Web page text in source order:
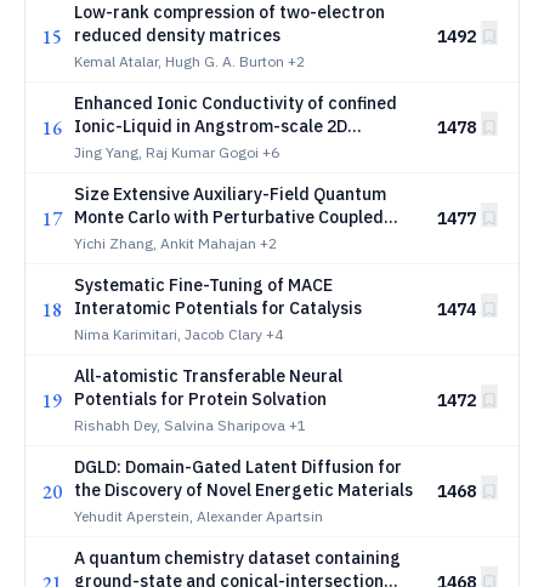
15
Low-rank compression of two-electron
reduced density matrices
Kemal Atalar, Hugh G. A. Burton +2
1492
16
Enhanced Ionic Conductivity of confined
Ionic-Liquid in Angstrom-scale 2D
channels
Jing Yang, Raj Kumar Gogoi +6
1478
17
Size Extensive Auxiliary-Field Quantum
Monte Carlo with Perturbative Coupled
Cluster Trial Wavefunction
Yichi Zhang, Ankit Mahajan +2
1477
18
Systematic Fine-Tuning of MACE
Interatomic Potentials for Catalysis
Nima Karimitari, Jacob Clary +4
1474
19
All-atomistic Transferable Neural
Potentials for Protein Solvation
Rishabh Dey, Salvina Sharipova +1
1472
20
DGLD: Domain-Gated Latent Diffusion for
the Discovery of Novel Energetic Materials
Yehudit Aperstein, Alexander Apartsin
1468
A quantum chemistry dataset containing
ground-state and conical-intersection
1468